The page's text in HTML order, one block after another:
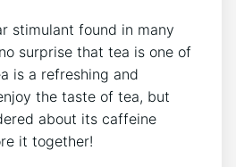
stimulant found in many
surprise ⁢that tea is ⁤one of
is a refreshing and
the taste⁤ of tea,⁤ but‍
‍about its caffeine
it together!